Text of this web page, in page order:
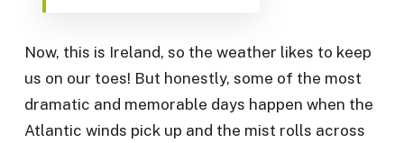
Now, this is Ireland, so the weather likes to keep
us on our toes! But honestly, some of the most
dramatic and memorable days happen when the
Atlantic winds pick up and the mist rolls across